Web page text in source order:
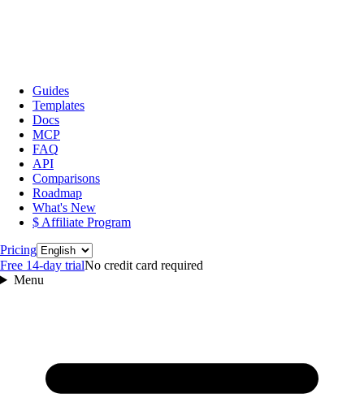
Guides
Templates
Docs
MCP
FAQ
API
Comparisons
Roadmap
What's New
$ Affiliate Program
PricingLanguage
Free 14‑day trialNo credit card required
Menu